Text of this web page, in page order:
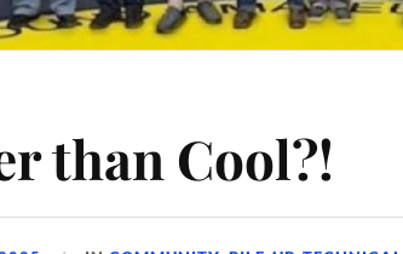
than Cool?!